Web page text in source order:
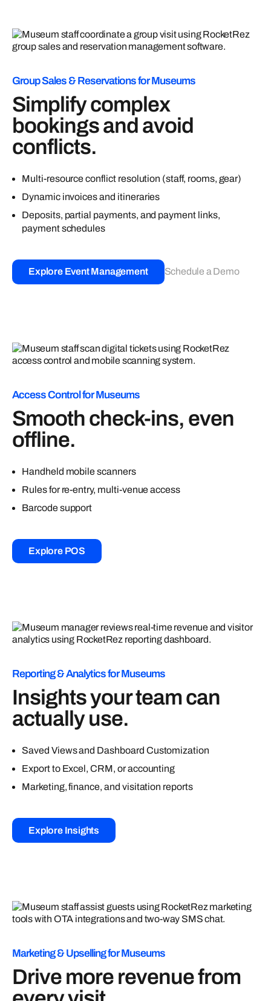
Group Sales & Reservations for Museums
Simplify complex
bookings and avoid
conflicts.
Multi-resource conflict resolution (staff, rooms, gear)
Dynamic invoices and itineraries
Deposits, partial payments, and payment links,
payment schedules
Explore Event Management Schedule a Demo
Access Control for Museums
Smooth check-ins, even
offline.
Handheld mobile scanners
Rules for re-entry, multi-venue access
Barcode support
Explore POS
Reporting & Analytics for Museums
Insights your team can
actually use.
Saved Views and Dashboard Customization
Export to Excel, CRM, or accounting
Marketing, finance, and visitation reports
Explore Insights
Marketing & Upselling for Museums
Drive more revenue from